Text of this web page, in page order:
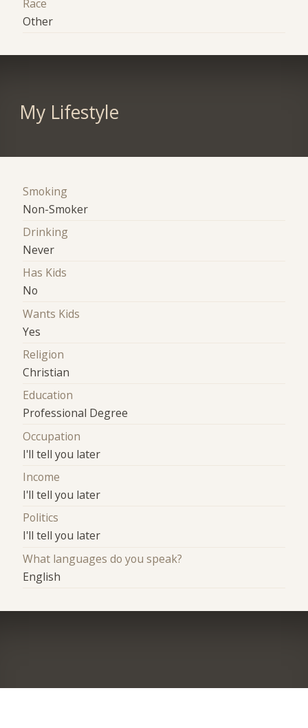
Race
Other
My Lifestyle
Smoking
Non-Smoker
Drinking
Never
Has Kids
No
Wants Kids
Yes
Religion
Christian
Education
Professional Degree
Occupation
I'll tell you later
Income
I'll tell you later
Politics
I'll tell you later
What languages do you speak?
English